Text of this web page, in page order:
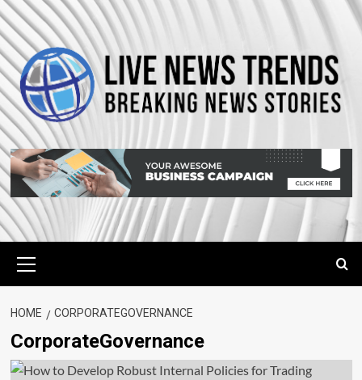
Skip
to
content
Menu
HOME CORPORATEGOVERNANCE
CorporateGovernance